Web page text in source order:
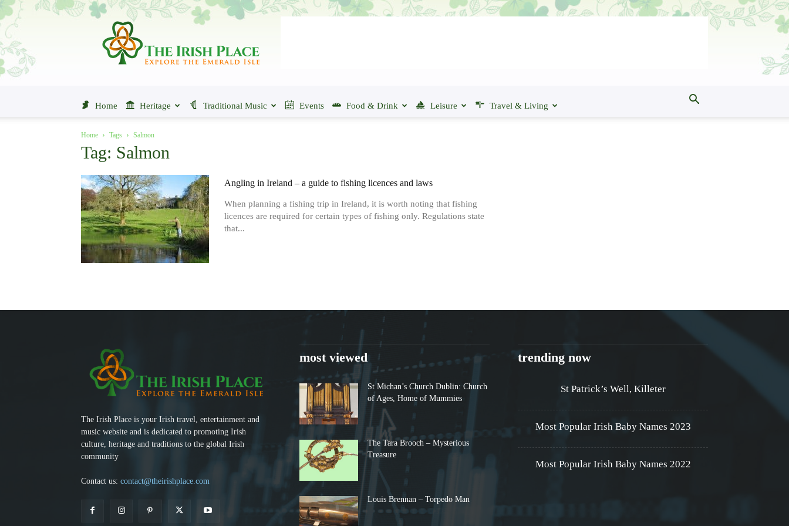
The
Place
Home Heritage Traditional Music Events Food & Drink Leisure Travel & Living
Home Tags Salmon
Tag: Salmon
Angling in Ireland ‒ a guide to fishing licences and laws
When planning a fishing trip in Ireland, it is worth noting that fishing
licences are required for certain types of fishing only. Regulations state
that...
The Irish Place is your Irish travel, entertainment and
music website and is dedicated to promoting Irish
culture, heritage and traditions to the global Irish
community
Contact us: contact@theirishplace.com
most viewed
St Michan’s Church Dublin: Church
of Ages, Home of Mummies
The Tara Brooch – Mysterious
Treasure
Louis Brennan – Torpedo Man
trending now
St Patrick’s Well, Killeter
Most Popular Irish Baby Names 2023
Most Popular Irish Baby Names 2022